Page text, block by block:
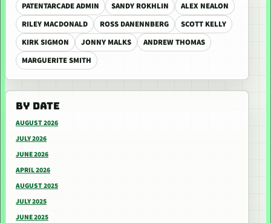
PATENTARCADE ADMIN SANDY ROKHLIN
ALEX NEALON
RILEY MACDONALD
ROSS DANENNBERG
SCOTT KELLY
KIRK SIGMON
JONNY MALKS
ANDREW THOMAS
MARGUERITE SMITH
BY DATE
AUGUST 2026
JULY 2026
JUNE 2026
APRIL 2026
AUGUST 2025
JULY 2025
JUNE 2025